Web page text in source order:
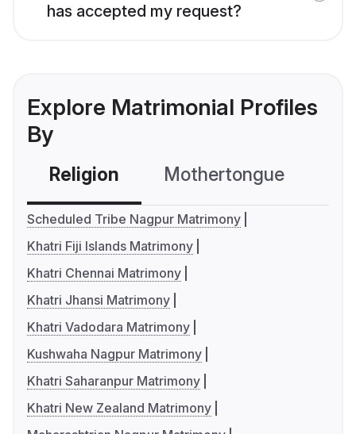
has accepted my request?
Explore Matrimonial Profiles
By
Religion Mothertongue
Scheduled Tribe Nagpur Matrimony
Khatri Fiji Islands Matrimony
Khatri Chennai Matrimony
Khatri Jhansi Matrimony
Khatri Vadodara Matrimony
Kushwaha Nagpur Matrimony
Khatri Saharanpur Matrimony
Khatri New Zealand Matrimony